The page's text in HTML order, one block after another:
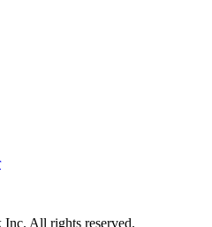
Inc. All rights reserved.